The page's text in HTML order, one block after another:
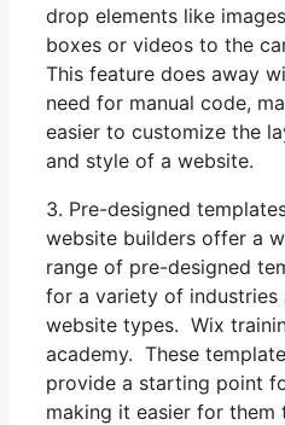
drop elements like
boxes or videos to the
This feature does away
need for manual code,
easier to customize the
and style of a website.
3. Pre-designed
website builders offer a
range of pre-designed
for a variety of industries
website types. Wix
academy. These
provide a starting point
making it easier for them